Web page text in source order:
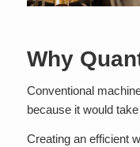
Why
Conventional
because it would
Creating an efficient